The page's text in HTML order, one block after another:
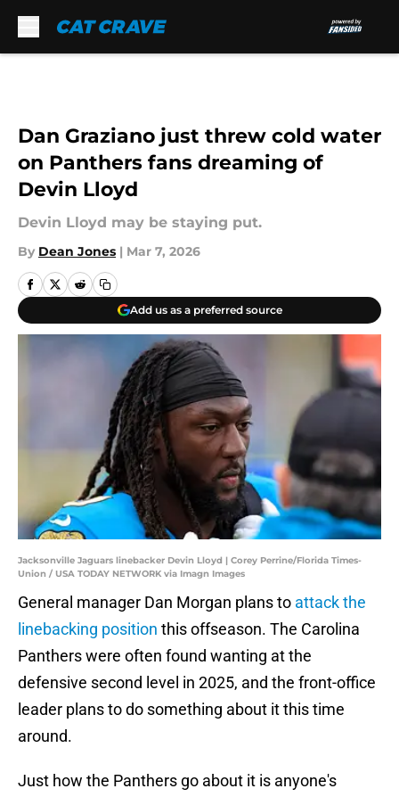
Dan Graziano just threw cold water
on Panthers fans dreaming of
Devin Lloyd
Devin Lloyd may be staying put.
By Dean Jones | Mar 7, 2026
Add us as a preferred source
Jacksonville Jaguars linebacker Devin Lloyd | Corey Perrine/Florida Times-
Union / USA TODAY NETWORK via Imagn Images
General manager Dan Morgan plans to attack the
linebacking position this offseason. The Carolina
Panthers were often found wanting at the
defensive second level in 2025, and the front-office
leader plans to do something about it this time
around.
Just how the Panthers go about it is anyone's